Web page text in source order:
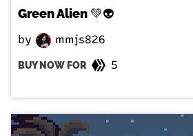
Green Alien 💚👽
by mmjs826
BUY NOW FOR 5